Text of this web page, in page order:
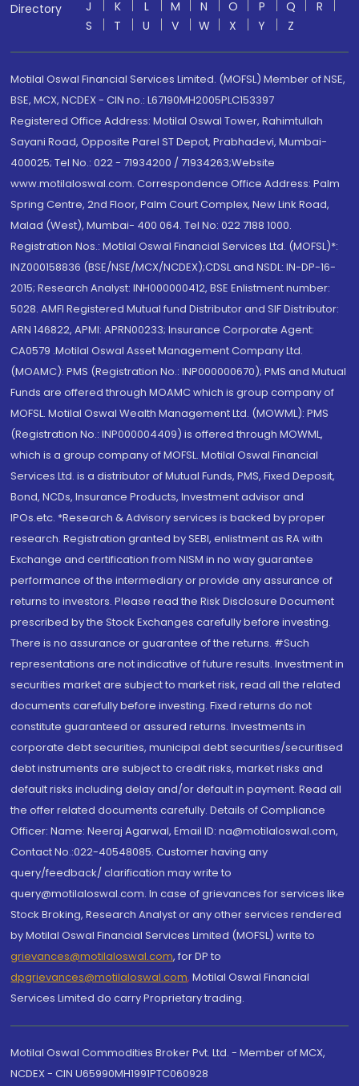
Directory J K L M N O P Q
R
S
T U V W X Y Z
Motilal Oswal Financial Services Limited. (MOFSL) Member of NSE,
BSE, MCX, NCDEX - CIN no.: L67190MH2005PLC153397
Registered Office Address: Motilal Oswal Tower, Rahimtullah
Sayani Road, Opposite Parel ST Depot, Prabhadevi, Mumbai-
400025; Tel No.: 022 - 71934200 / 71934263;Website
www.motilaloswal.com. Correspondence Office Address: Palm
Spring Centre, 2nd Floor, Palm Court Complex, New Link Road,
Malad (West), Mumbai- 400 064. Tel No: 022 7188 1000.
Registration Nos.: Motilal Oswal Financial Services Ltd. (MOFSL)*:
INZ000158836 (BSE/NSE/MCX/NCDEX);CDSL and NSDL: IN-DP-16-
2015; Research Analyst: INH000000412, BSE Enlistment number:
5028. AMFI Registered Mutual fund Distributor and SIF Distributor:
ARN 146822, APMI: APRN00233; Insurance Corporate Agent:
CA0579 .Motilal Oswal Asset Management Company Ltd.
(MOAMC): PMS (Registration No.: INP000000670); PMS and Mutual
Funds are offered through MOAMC which is group company of
MOFSL. Motilal Oswal Wealth Management Ltd. (MOWML): PMS
(Registration No.: INP000004409) is offered through MOWML,
which is a group company of MOFSL. Motilal Oswal Financial
Services Ltd. is a distributor of Mutual Funds, PMS, Fixed Deposit,
Bond, NCDs, Insurance Products, Investment advisor and
IPOs.etc. *Research & Advisory services is backed by proper
research. Registration granted by SEBI, enlistment as RA with
Exchange and certification from NISM in no way guarantee
performance of the intermediary or provide any assurance of
returns to investors. Please read the Risk Disclosure Document
prescribed by the Stock Exchanges carefully before investing.
There is no assurance or guarantee of the returns. #Such
representations are not indicative of future results. Investment in
securities market are subject to market risk, read all the related
documents carefully before investing. Fixed returns do not
constitute guaranteed or assured returns. Investments in
corporate debt securities, municipal debt securities/securitised
debt instruments are subject to credit risks, market risks and
default risks including delay and/or default in payment. Read all
the offer related documents carefully. Details of Compliance
Officer: Name: Neeraj Agarwal, Email ID: na@motilaloswal.com,
Contact No.:022-40548085. Customer having any
query/feedback/ clarification may write to
query@motilaloswal.com. In case of grievances for services like
Stock Broking, Research Analyst or any other services rendered
by Motilal Oswal Financial Services Limited (MOFSL) write to
grievances@motilaloswal.com, for DP to
dpgrievances@motilaloswal.com, Motilal Oswal Financial
Services Limited do carry Proprietary trading.
Motilal Oswal Commodities Broker Pvt. Ltd. - Member of MCX,
NCDEX - CIN U65990MH1991PTC060928